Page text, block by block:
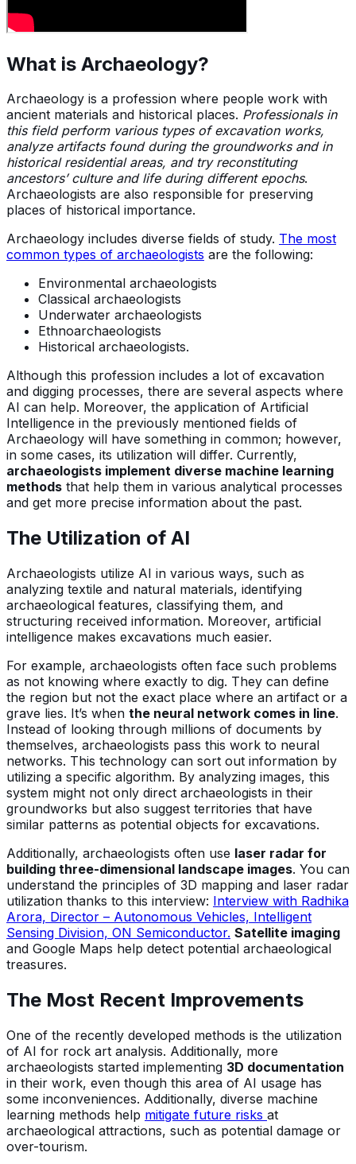
What is Archaeology?
Archaeology is a profession where people work with
ancient materials and historical places. Professionals in
this field perform various types of excavation works,
analyze artifacts found during the groundworks and in
historical residential areas, and try reconstituting
ancestors’ culture and life during different epochs.
Archaeologists are also responsible for preserving
places of historical importance.
Archaeology includes diverse fields of study. The most
common types of archaeologists are the following:
Environmental archaeologists
Classical archaeologists
Underwater archaeologists
Ethnoarchaeologists
Historical archaeologists.
Although this profession includes a lot of excavation
and digging processes, there are several aspects where
AI can help. Moreover, the application of Artificial
Intelligence in the previously mentioned fields of
Archaeology will have something in common; however,
in some cases, its utilization will differ. Currently,
archaeologists implement diverse machine learning
methods that help them in various analytical processes
and get more precise information about the past.
The Utilization of AI
Archaeologists utilize AI in various ways, such as
analyzing textile and natural materials, identifying
archaeological features, classifying them, and
structuring received information. Moreover, artificial
intelligence makes excavations much easier.
For example, archaeologists often face such problems
as not knowing where exactly to dig. They can define
the region but not the exact place where an artifact or a
grave lies. It’s when the neural network comes in line.
Instead of looking through millions of documents by
themselves, archaeologists pass this work to neural
networks. This technology can sort out information by
utilizing a specific algorithm. By analyzing images, this
system might not only direct archaeologists in their
groundworks but also suggest territories that have
similar patterns as potential objects for excavations.
Additionally, archaeologists often use laser radar for
building three-dimensional landscape images. You can
understand the principles of 3D mapping and laser radar
utilization thanks to this interview: Interview with Radhika
Arora, Director – Autonomous Vehicles, Intelligent
Sensing Division, ON Semiconductor. Satellite imaging
and Google Maps help detect potential archaeological
treasures.
The Most Recent Improvements
One of the recently developed methods is the utilization
of AI for rock art analysis. Additionally, more
archaeologists started implementing 3D documentation
in their work, even though this area of AI usage has
some inconveniences. Additionally, diverse machine
learning methods help mitigate future risks at
archaeological attractions, such as potential damage or
over-tourism.